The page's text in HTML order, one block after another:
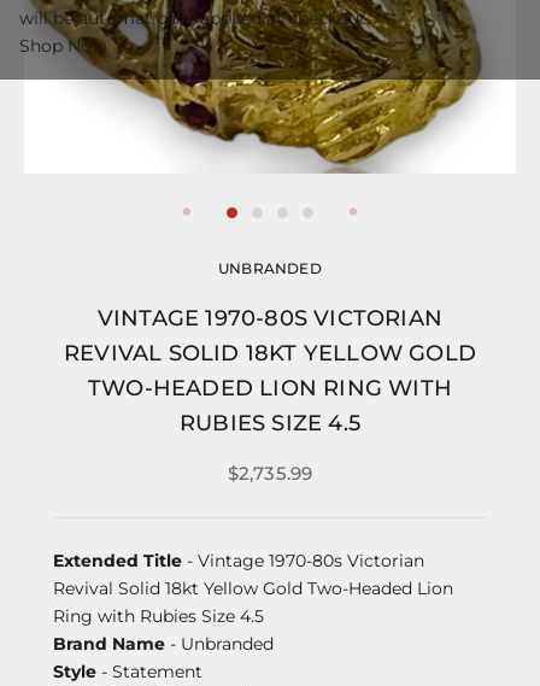
UNBRANDED
VINTAGE 1970-80S VICTORIAN
REVIVAL SOLID 18KT YELLOW GOLD
TWO-HEADED LION RING WITH
RUBIES SIZE 4.5
$2,735.99
Extended Title - Vintage 1970-80s Victorian
Revival Solid 18kt Yellow Gold Two-Headed Lion
Ring with Rubies Size 4.5
Brand Name - Unbranded
Style - Statement
will be automatically applied at checkout.
Shop Now